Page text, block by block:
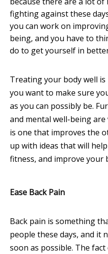
fighting against these
you can work on
being, and you have to
do to get yourself in
Treating your body well
you want to make sure
as you can possibly be.
and mental well-being
is one that improves the
up with ideas that will
fitness, and improve your
Ease Back Pain
Back pain is something
people these days, and it
soon as possible. The